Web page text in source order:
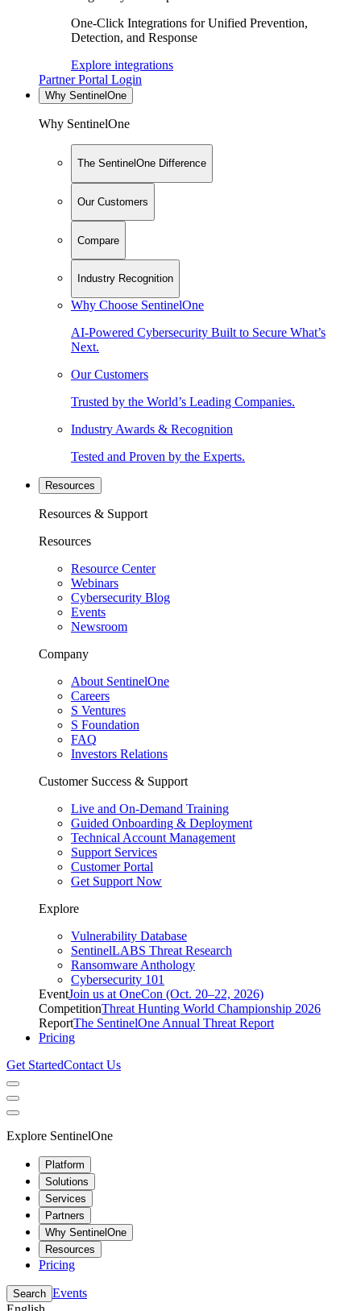
One-Click Integrations for Unified Prevention,
Detection, and Response
Explore integrations
Partner Portal Login
Why SentinelOne
Why SentinelOne
The SentinelOne Difference
Our Customers
Compare
Industry Recognition
Why Choose SentinelOne
AI-Powered Cybersecurity Built to Secure What’s
Next.
Our Customers
Trusted by the World’s Leading Companies.
Industry Awards & Recognition
Tested and Proven by the Experts.
Resources
Resources & Support
Resources
Resource Center
Webinars
Cybersecurity Blog
Events
Newsroom
Company
About SentinelOne
Careers
S Ventures
S Foundation
FAQ
Investors Relations
Customer Success & Support
Live and On-Demand Training
Guided Onboarding & Deployment
Technical Account Management
Support Services
Customer Portal
Get Support Now
Explore
Vulnerability Database
SentinelLABS Threat Research
Ransomware Anthology
Cybersecurity 101
EventJoin us at OneCon (Oct. 20–22, 2026)
CompetitionThreat Hunting World Championship 2026
ReportThe SentinelOne Annual Threat Report
Pricing
Get StartedContact Us
Explore SentinelOne
Platform
Solutions
Services
Partners
Why SentinelOne
Resources
Pricing
Search Events